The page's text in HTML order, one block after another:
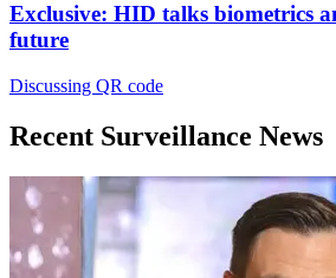
Exclusive: HID talks biometrics
future
Discussing QR code
Recent Surveillance News